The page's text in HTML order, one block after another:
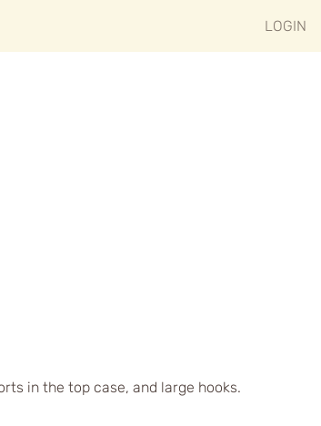
LOGIN
in the top case, and large hooks.